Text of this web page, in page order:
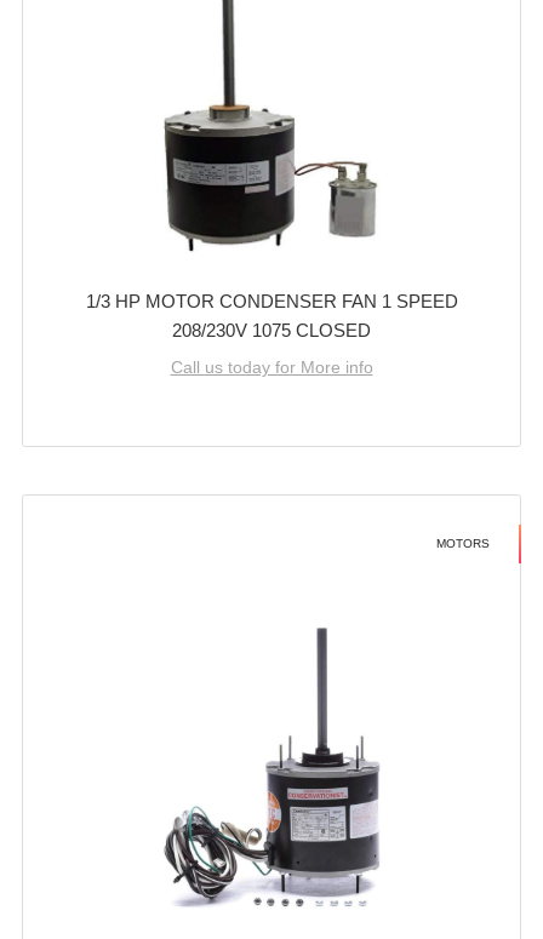
1/3 HP MOTOR CONDENSER FAN 1 SPEED
208/230V 1075 CLOSED
Call us today for More info
MOTORS